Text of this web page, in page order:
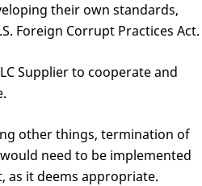
their own standards,
Foreign Corrupt Practices Act.
Supplier to cooperate and
other things, termination of
need to be implemented
as it deems appropriate.